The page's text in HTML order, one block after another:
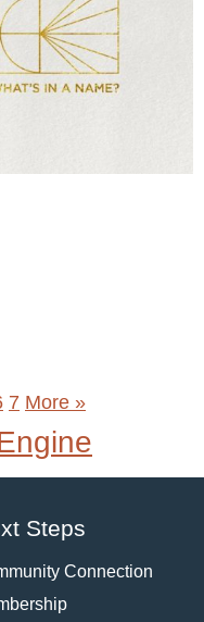
7 More »
Steps
Connection